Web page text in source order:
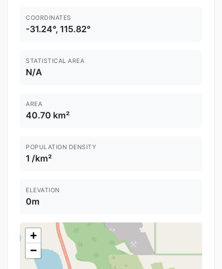
COORDINATES
-31.24°, 115.82°
STATISTICAL AREA
N/A
AREA
40.70 km²
POPULATION DENSITY
1 /km²
ELEVATION
0m
+
−